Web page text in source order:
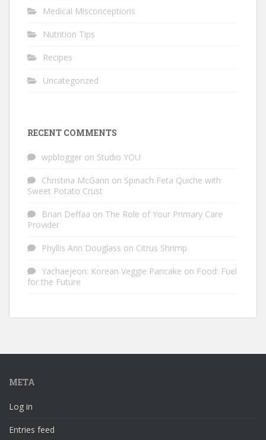
Medical Misconceptions
Nutrition Tips
Recipes
Uncategorized
RECENT COMMENTS
wpblogger on Studio YOU
Christina McGann on Spinach Feta Quiche with
Sweet Potato Crust
Brian Deffaa on The Role of Your Primary Care
Provider
Phyllis Ann Douglass on Citrus Shrimp
Yachaejeon: Korean Veggie Pancake on Food: Fuel
for the Future
META
Log in
Entries feed